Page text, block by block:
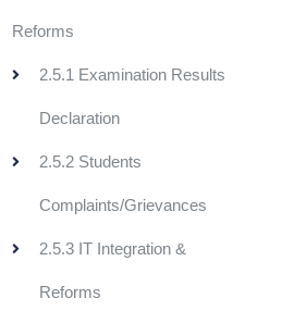
Reforms
2.5.1 Examination Results
Declaration
2.5.2 Students
Complaints/Grievances
2.5.3 IT Integration &
Reforms